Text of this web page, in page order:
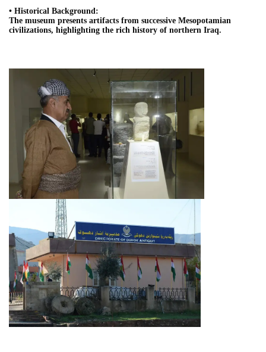
• Historical Background:
The museum presents artifacts from successive Mesopotamian
civilizations, highlighting the rich history of northern Iraq.